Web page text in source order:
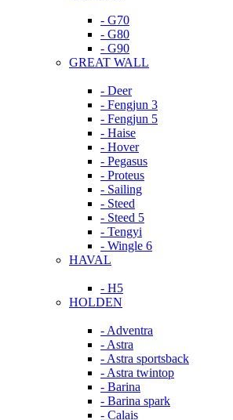
- G70
- G80
- G90
GREAT WALL
- Deer
- Fengjun 3
- Fengjun 5
- Haise
- Hover
- Pegasus
- Proteus
- Sailing
- Steed
- Steed 5
- Tengyi
- Wingle 6
HAVAL
- H5
HOLDEN
- Adventra
- Astra
- Astra sportsback
- Astra twintop
- Barina
- Barina spark
- Calais